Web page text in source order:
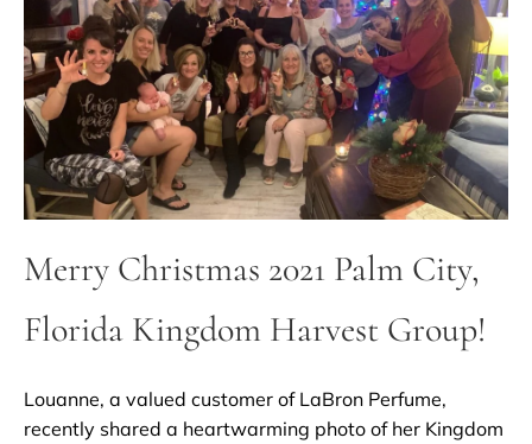
Merry Christmas 2021 Palm City,
Florida Kingdom Harvest Group!
Louanne, a valued customer of LaBron Perfume,
recently shared a heartwarming photo of her Kingdom